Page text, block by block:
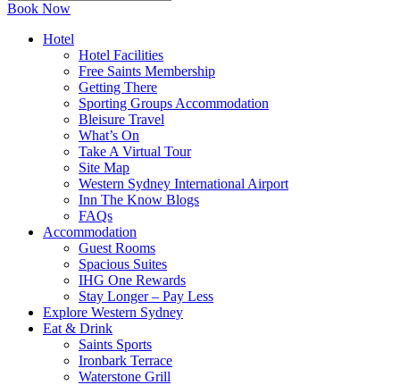
Book Now
Hotel
Hotel Facilities
Free Saints Membership
Getting There
Sporting Groups Accommodation
Bleisure Travel
What’s On
Take A Virtual Tour
Site Map
Western Sydney International Airport
Inn The Know Blogs
FAQs
Accommodation
Guest Rooms
Spacious Suites
IHG One Rewards
Stay Longer – Pay Less
Explore Western Sydney
Eat & Drink
Saints Sports
Ironbark Terrace
Waterstone Grill